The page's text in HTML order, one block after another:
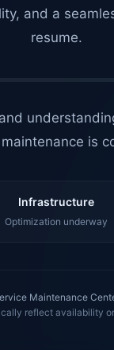
and a
resume.
is
Infrastructure
Optimization underway
Maintenance
reflect availability